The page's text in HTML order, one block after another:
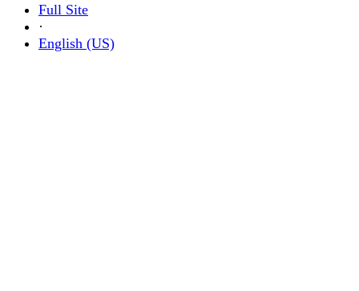
Full Site
·
English (US)